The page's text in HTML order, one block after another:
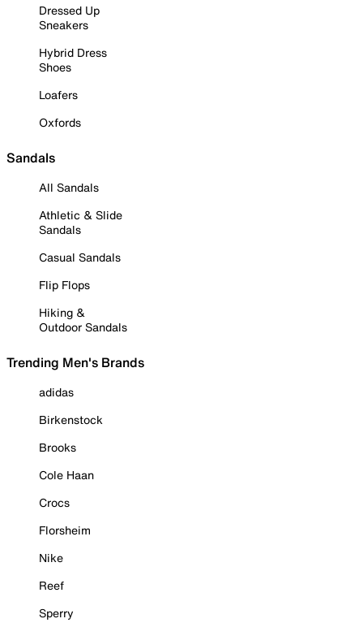
Dressed Up
Sneakers
Hybrid Dress
Shoes
Loafers
Oxfords
Sandals
All Sandals
Athletic & Slide
Sandals
Casual Sandals
Flip Flops
Hiking &
Outdoor Sandals
Trending Men's Brands
adidas
Birkenstock
Brooks
Cole Haan
Crocs
Florsheim
Nike
Reef
Sperry